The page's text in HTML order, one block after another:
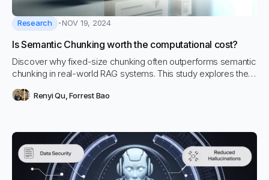
Research NOV 19, 2024
Is Semantic Chunking worth the computational cost?
Discover why fixed-size chunking often outperforms semantic
chunking in real-world RAG systems. This study explores the
retrieval accuracy, challenging the assumption that semantic
Renyi Qu, Forrest Bao